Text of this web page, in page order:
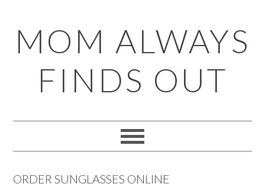
to
primary
navigation
to
main
content
to
primary
sidebar
to
footer
MOM ALWAYS
FINDS OUT
ORDER SUNGLASSES ONLINE